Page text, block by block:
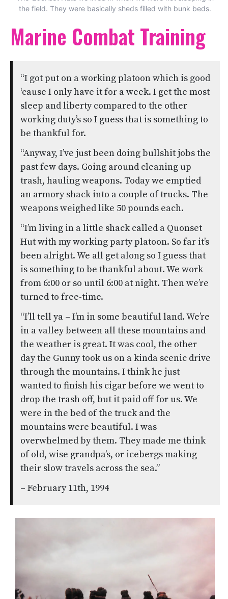
the field. They were basically sheds filled with bunk beds.
Marine Combat Training
“I got put on a working platoon which is good
‘cause I only have it for a week. I get the most
sleep and liberty compared to the other
working duty’s so I guess that is something to
be thankful for.
“Anyway, I’ve just been doing bullshit jobs the
past few days. Going around cleaning up
trash, hauling weapons. Today we emptied
an armory shack into a couple of trucks. The
weapons weighed like 50 pounds each.
“I’m living in a little shack called a Quonset
Hut with my working party platoon. So far it’s
been alright. We all get along so I guess that
is something to be thankful about. We work
from 6:00 or so until 6:00 at night. Then we’re
turned to free-time.
“I’ll tell ya – I’m in some beautiful land. We’re
in a valley between all these mountains and
the weather is great. It was cool, the other
day the Gunny took us on a kinda scenic drive
through the mountains. I think he just
wanted to finish his cigar before we went to
drop the trash off, but it paid off for us. We
were in the bed of the truck and the
mountains were beautiful. I was
overwhelmed by them. They made me think
of old, wise grandpa’s, or icebergs making
their slow travels across the sea.”
– February 11th, 1994